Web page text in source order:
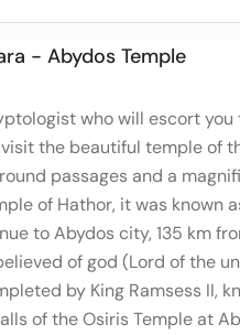
- Abydos Temple
who will escort
the beautiful temple of
passages and a
of Hathor, it was known
to Abydos city, 135 km
of god (Lord of the
by King Ramsess II,
of the Osiris Temple at